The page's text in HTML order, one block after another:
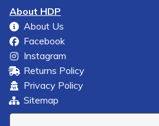
About HDP
About Us
Facebook
Instagram
Returns Policy
Privacy Policy
Sitemap